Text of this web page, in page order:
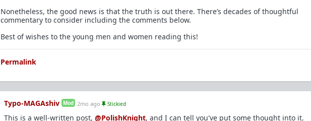
Nonetheless, the good news is that the truth is out there. There’s decades of thoughtful
commentary to consider including the comments below.
Best of wishes to the young men and women reading this!
Permalink
Typo-MAGAshiv Mod 2mo ago Stickied
This is a well-written post, @PolishKnight, and I can tell you've put some thought into it.